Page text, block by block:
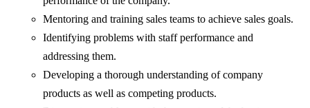
Mentoring and training sales teams to achieve sales goals.
Identifying problems with staff performance and
addressing them.
Developing a thorough understanding of company
products as well as competing products.